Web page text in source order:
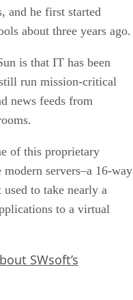
and he first started
about three years ago.
is that IT has been
run mission-critical
news feeds from
of this proprietary
servers–a 16-way
to take nearly a
to a virtual
SWsoft’s